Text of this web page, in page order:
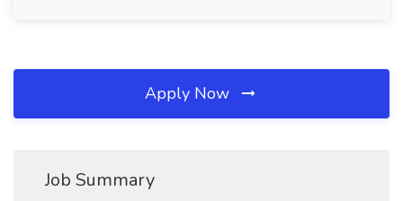
Apply Now
Job Summary